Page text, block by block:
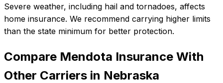
Severe weather, including hail and tornadoes, affects
home insurance. We recommend carrying higher limits
than the state minimum for better protection.
Compare Mendota Insurance With
Other Carriers in Nebraska